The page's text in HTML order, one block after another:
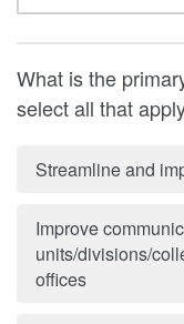
What is the
select all that
Streamline and
Improve
units/divisions/
offices